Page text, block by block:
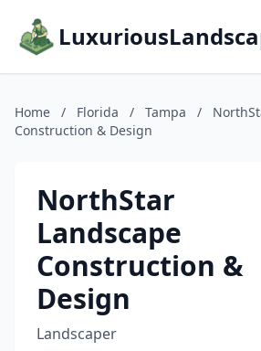
Home / Florida / Tampa /
Construction & Design
NorthStar
Landscape
Construction &
Design
Landscaper